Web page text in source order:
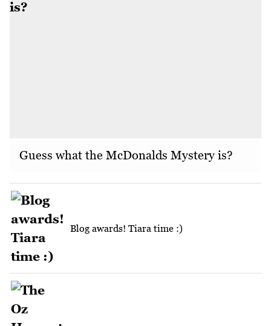
Guess what the McDonalds Mystery is?
Blog awards! Tiara time :)